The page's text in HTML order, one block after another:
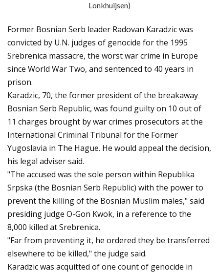
Lonkhuijsen)
Former Bosnian Serb leader Radovan Karadzic was
convicted by U.N. judges of genocide for the 1995
Srebrenica massacre, the worst war crime in Europe
since World War Two, and sentenced to 40 years in
prison.
Karadzic, 70, the former president of the breakaway
Bosnian Serb Republic, was found guilty on 10 out of
11 charges brought by war crimes prosecutors at the
International Criminal Tribunal for the Former
Yugoslavia in The Hague. He would appeal the decision,
his legal adviser said.
"The accused was the sole person within Republika
Srpska (the Bosnian Serb Republic) with the power to
prevent the killing of the Bosnian Muslim males," said
presiding judge O-Gon Kwok, in a reference to the
8,000 killed at Srebrenica.
"Far from preventing it, he ordered they be transferred
elsewhere to be killed," the judge said.
Karadzic was acquitted of one count of genocide in